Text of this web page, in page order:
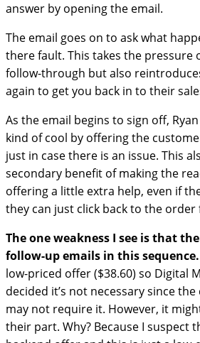
answer by opening the email.
The email goes on to ask what
there fault. This takes the pressure
follow-through but also
again to get you back in to their
As the email begins to sign off,
kind of cool by offering the
just in case there is an issue. This
secondary benefit of making the
offering a little extra help, even if
they can just click back to the order
The one weakness I see is that
follow-up emails in this sequence.
low-priced offer ($38.60) so Digital
decided it’s not necessary since
may not require it. However, it
their part. Why? Because I suspect